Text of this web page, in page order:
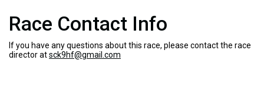
Race Contact Info
If you have any questions about this race, please contact the race
director atsck9hf@gmail.com